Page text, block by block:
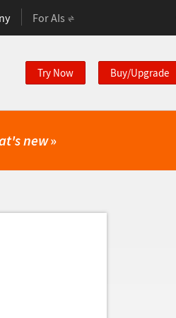
For AIs
Try Now Buy/Upgrade
new»